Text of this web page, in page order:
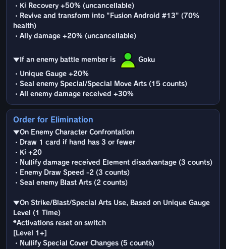
・Ki Recovery +50% (uncancellable)
・Revive and transform into "Fusion Android #13" (70%
health)
・Ally damage +20% (uncancellable)
▼If an enemy battle member is Goku
・Unique Gauge +20%
・Seal enemy Special/Special Move Arts (15 counts)
・All enemy damage received +30%
Order for Elimination
▼On Enemy Character Confrontation
・Draw 1 card if hand has 3 or fewer
・Ki +20
・Nullify damage received Element disadvantage (3 counts)
・Enemy Draw Speed -2 (3 counts)
・Seal enemy Blast Arts (2 counts)
▼On Strike/Blast/Special Arts Use, Based on Unique Gauge
Level (1 Time)
*Activations reset on switch
[Level 1+]
・Nullify Special Cover Changes (5 counts)